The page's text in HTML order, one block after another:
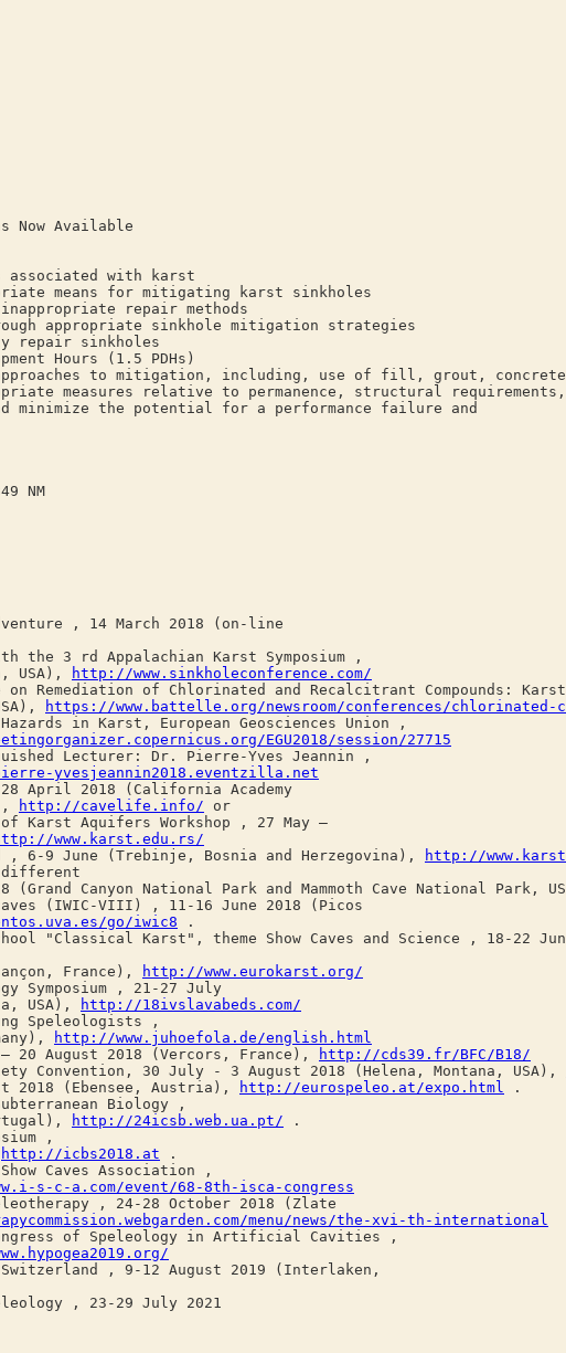
Now Available
associated with karst
means for mitigating karst sinkholes
repair methods
appropriate sinkhole mitigation strategies
repair sinkholes
Hours (1.5 PDHs)
to mitigation, including, use of fill, grout,
measures relative to permanence, structural
minimize the potential for a performance failure and
NM
, 14 March 2018 (on-line
3 rd Appalachian Karst Symposium ,
USA),
http://www.sinkholeconference.com/
of Chlorinated and Recalcitrant Compounds: Karst
https://www.battelle.org/newsroom/conferences/chlorinated-
in Karst, European Geosciences Union ,
EGU2018/session/27715
Lecturer: Dr. Pierre-Yves Jeannin ,
yvesjeannin2018.eventzilla.net
2018 (California Academy
http://cavelife.info/ or
Aquifers Workshop , 27 May –
www.karst.edu.rs/
June (Trebinje, Bosnia and Herzegovina),
http://
Canyon National Park and Mammoth Cave National Park,
(IWIC-VIII) , 11-16 June 2018 (Picos
go/iwic8 .
Karst", theme Show Caves and Science , 18-22
France),
http://www.eurokarst.org/
, 21-27 July
USA),
http://18ivslavabeds.com/
Speleologists ,
http://www.juhoefola.de/english.html
August 2018 (Vercors, France),
http://cds39.fr/BFC/B18/
30 July - 3 August 2018 (Helena, Montana, USA),
(Ebensee, Austria),
http://eurospeleo.at/expo.html .
Biology ,
http://24icsb.web.ua.pt/ .
,
http://icbs2018.at .
Caves Association ,
s-c-a.com/event/68-8th-isca-congress
, 24-28 October 2018 (Zlate
menu/news/the-xvi-th-international
of Speleology in Artificial Cavities ,
, 9-12 August 2019 (Interlaken,
, 23-29 July 2021